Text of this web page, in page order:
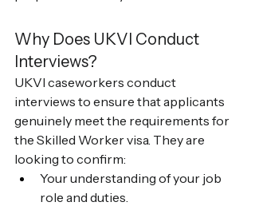
Why Does UKVI Conduct
Interviews?
UKVI caseworkers conduct
interviews to ensure that applicants
genuinely meet the requirements for
the Skilled Worker visa. They are
looking to confirm:
Your understanding of your job
role and duties.